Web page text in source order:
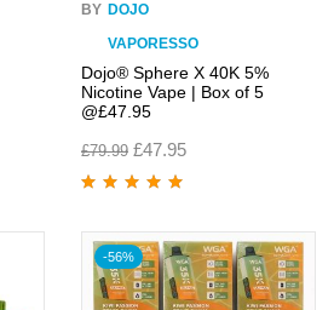
BY DOJO
VAPORESSO
Dojo® Sphere X 40K 5%
Nicotine Vape | Box of 5
@£47.95
£79.99 £47.95
-56%